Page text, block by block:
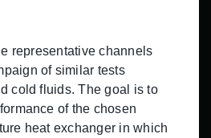
representative channels
of similar tests
cold fluids. The goal is to
of the chosen
heat exchanger in which